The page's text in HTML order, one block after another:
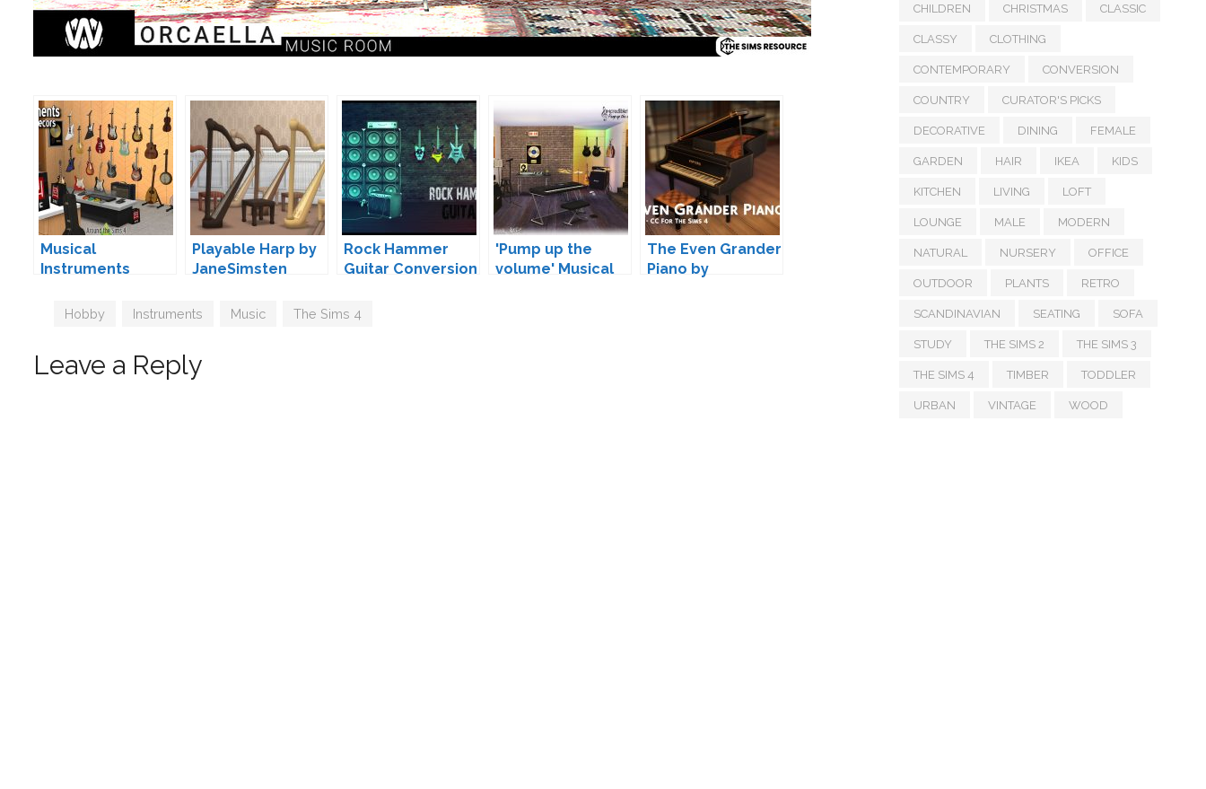
Musical
Instruments
Deco) by Sandy
Playable Harp by
JaneSimsten
Rock Hammer
Guitar Conversion
'Pump up the
volume' Musical
The Even Grander
Piano by
Tags
Hobby Instruments Music The Sims 4
Leave a Reply
CHILDREN CHRISTMAS CLASSIC
CLASSY CLOTHING
CONTEMPORARY CONVERSION
COUNTRY CURATOR'S PICKS
DECORATIVE DINING FEMALE
GARDEN HAIR IKEA KIDS
KITCHEN LIVING LOFT
LOUNGE MALE MODERN
NATURAL NURSERY OFFICE
OUTDOOR PLANTS RETRO
SCANDINAVIAN SEATING SOFA
STUDY THE SIMS 2 THE SIMS 3
THE SIMS 4 TIMBER TODDLER
URBAN VINTAGE WOOD